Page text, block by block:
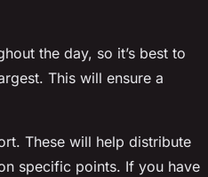
the day, so it’s best to
This will ensure a
These will help distribute
specific points. If you have